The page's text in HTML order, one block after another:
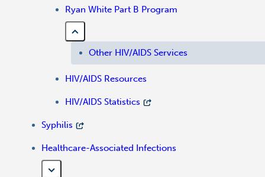
Ryan White Part B Program
Other HIV/AIDS Services
HIV/AIDS Resources
HIV/AIDS Statistics
Syphilis
Healthcare-Associated Infections